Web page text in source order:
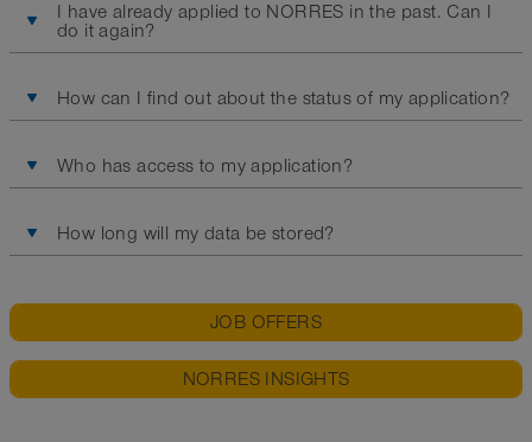
I have already applied to NORRES in the past. Can I
do it again?
How can I find out about the status of my application?
Who has access to my application?
How long will my data be stored?
JOB OFFERS
NORRES INSIGHTS